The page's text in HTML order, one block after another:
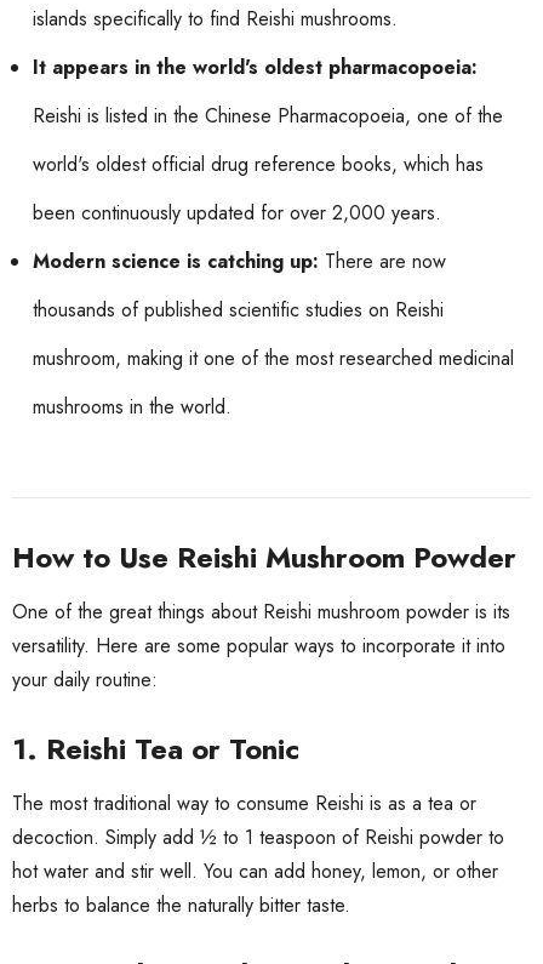
islands specifically to find Reishi mushrooms.
It appears in the world's oldest pharmacopoeia:
Reishi is listed in the Chinese Pharmacopoeia, one of the
world's oldest official drug reference books, which has
been continuously updated for over 2,000 years.
Modern science is catching up: There are now
thousands of published scientific studies on Reishi
mushroom, making it one of the most researched medicinal
mushrooms in the world.
How to Use Reishi Mushroom Powder
One of the great things about Reishi mushroom powder is its
versatility. Here are some popular ways to incorporate it into
your daily routine:
1. Reishi Tea or Tonic
The most traditional way to consume Reishi is as a tea or
decoction. Simply add ½ to 1 teaspoon of Reishi powder to
hot water and stir well. You can add honey, lemon, or other
herbs to balance the naturally bitter taste.